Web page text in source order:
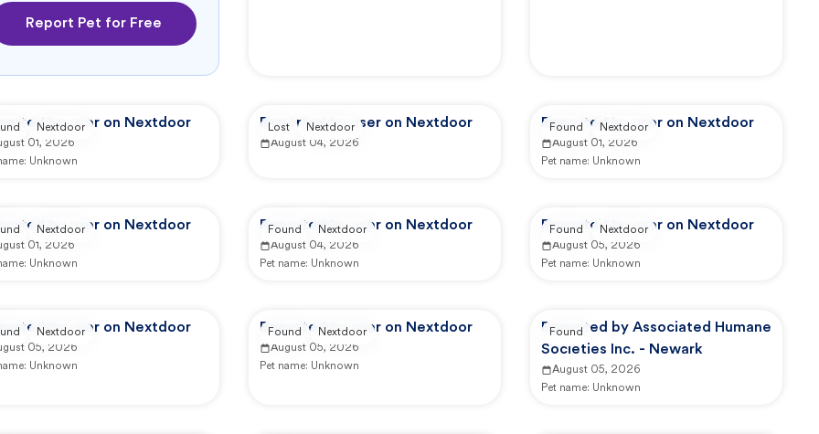
Report Pet for Free
by user on Nextdoor
01, 2026
Unknown
Nextdoor Reported by user on Nextdoor
August 04, 2026
Lost Nextdoor Reported by user on Nextdoor
August 01, 2026
Pet name: Unknown
Found Nextdoor
by user on Nextdoor
01, 2026
Unknown
Nextdoor Reported by user on Nextdoor
August 04, 2026
Pet name: Unknown
Found Nextdoor Reported by user on Nextdoor
August 05, 2026
Pet name: Unknown
Found Nextdoor
by user on Nextdoor
05, 2026
Unknown
Nextdoor Reported by user on Nextdoor
August 05, 2026
Pet name: Unknown
Found Nextdoor
Reported by Associated Humane
Societies Inc. - Newark
August 05, 2026
Pet name: Unknown
Found